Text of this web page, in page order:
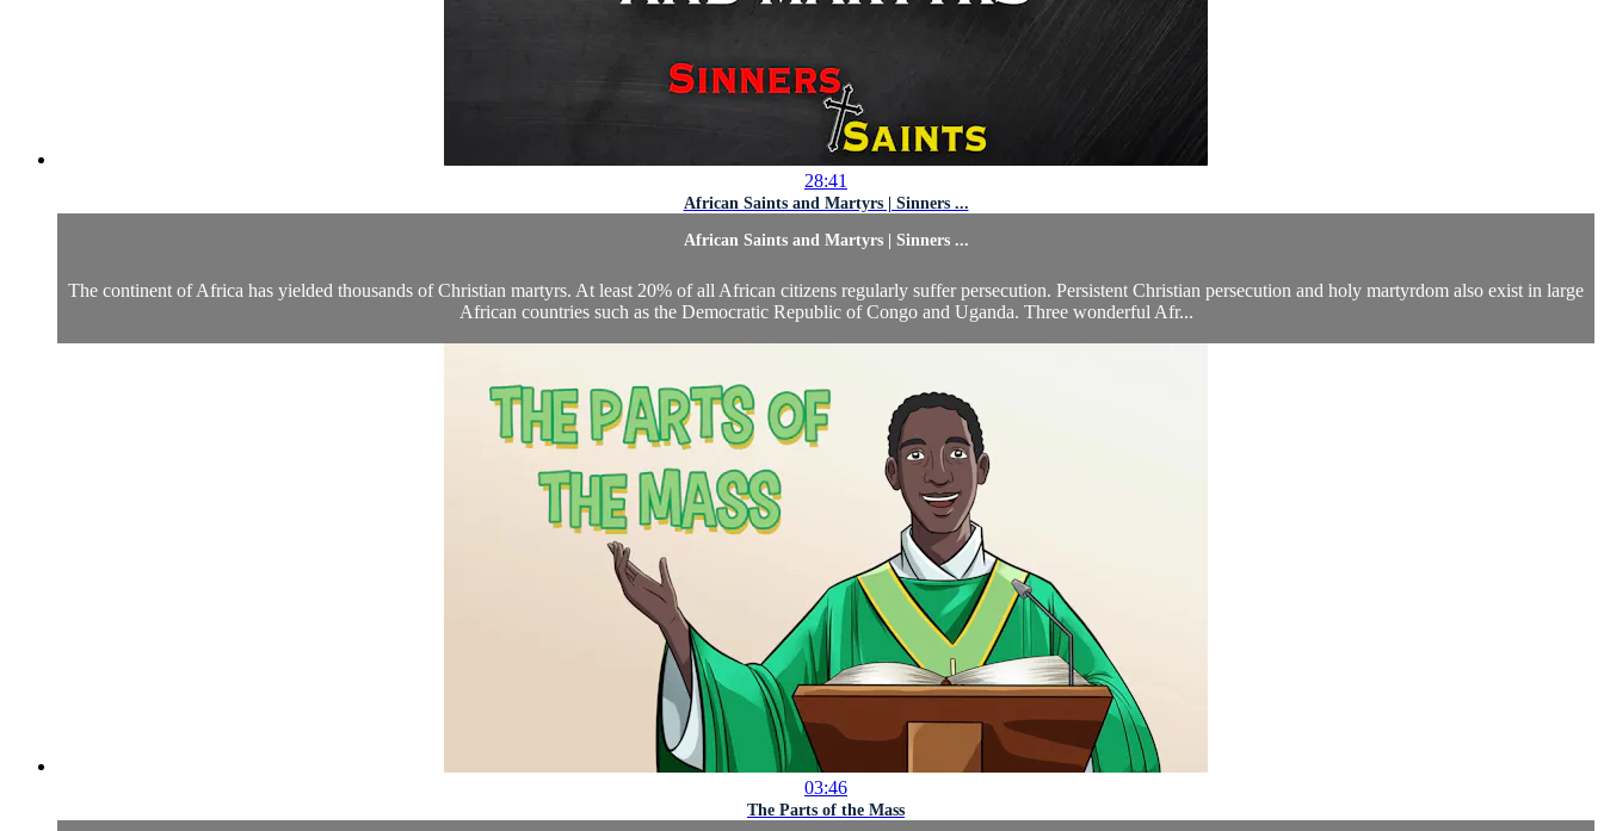
28:41
African Saints and Martyrs | Sinners ...
African Saints and Martyrs | Sinners ...
The continent of Africa has yielded thousands of Christian martyrs. At least 20% of all African citizens regularly suffer persecution. Persistent Christian persecution and holy martyrdom also exist in large
African countries such as the Democratic Republic of Congo and Uganda. Three wonderful Afr...
03:46
The Parts of the Mass